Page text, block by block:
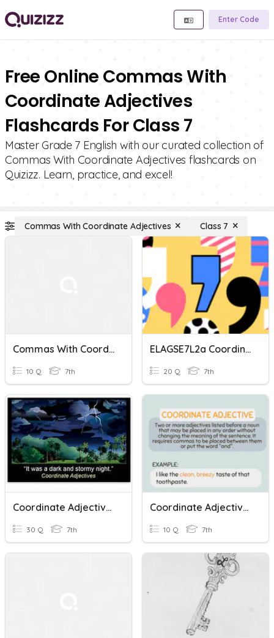
Enter Code
Free Online Commas With
Coordinate Adjectives
Flashcards For Class 7
Master Grade 7 English with our curated collection of
Commas With Coordinate Adjectives flashcards on
Quizizz. Learn, practice, and excel!
Commas With Coordinate Adjectives Class 7
Commas With Coordinate Adjectives
10 Q 7th
ELAGSE7L2a Coordinate Adjectives
20 Q 7th
Coordinate Adjectives
30 Q 7th
Coordinate Adjectives Quiz
10 Q 7th